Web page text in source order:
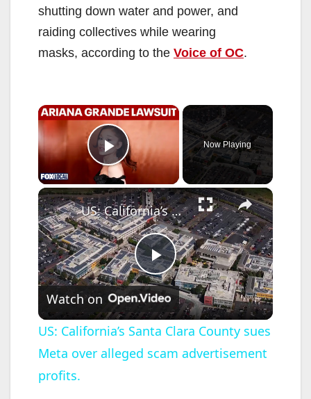
shutting down water and power, and
raiding collectives while wearing
masks, according to the Voice of OC.
×
Play Video
Now Playing
×
P
l
a
US: California’s Santa Clara County sues Meta over alleged scam advertisement profits.
Watch on
US: California’s Santa Clara County sues
Meta over alleged scam advertisement
profits.